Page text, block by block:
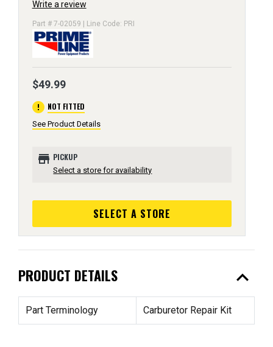
Write a review
Part # 7-02059 | Line Code: PRI
$49.99
error NOT FITTED
See Product Details
store PICKUP
Select a store for availability
SELECT A STORE
PRODUCT DETAILS expand_less
Part Terminology Carburetor Repair Kit